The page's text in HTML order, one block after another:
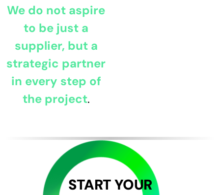
We do not aspire
to be just a
supplier, but a
strategic partner
in every step of
the project.
START YOUR